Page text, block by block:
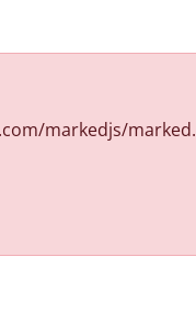
markedjs/marked.